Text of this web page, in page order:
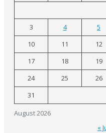
August 2026
3
4 5
10
11 12
17
18 19
24
25 26
31
«